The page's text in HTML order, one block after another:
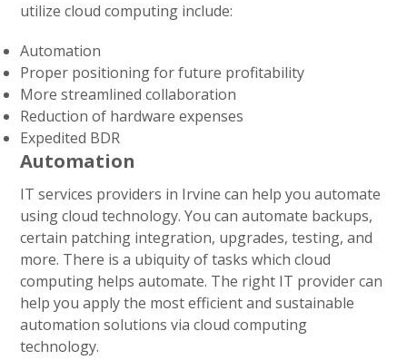
utilize cloud computing include:
Automation
Proper positioning for future profitability
More streamlined collaboration
Reduction of hardware expenses
Expedited BDR
Automation
IT services providers in Irvine can help you automate
using cloud technology. You can automate backups,
certain patching integration, upgrades, testing, and
more. There is a ubiquity of tasks which cloud
computing helps automate. The right IT provider can
help you apply the most efficient and sustainable
automation solutions via cloud computing
technology.